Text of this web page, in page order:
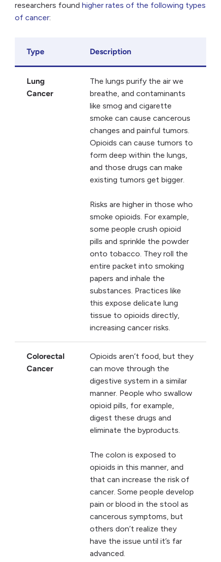
researchers found higher rates of the following types
of cancer:
Type Description
Lung
Cancer
The lungs purify the air we
breathe, and contaminants
like smog and cigarette
smoke can cause cancerous
changes and painful tumors.
Opioids can cause tumors to
form deep within the lungs,
and those drugs can make
existing tumors get bigger.
Risks are higher in those who
smoke opioids. For example,
some people crush opioid
pills and sprinkle the powder
onto tobacco. They roll the
entire packet into smoking
papers and inhale the
substances. Practices like
this expose delicate lung
tissue to opioids directly,
increasing cancer risks.
Colorectal
Cancer
Opioids aren’t food, but they
can move through the
digestive system in a similar
manner. People who swallow
opioid pills, for example,
digest these drugs and
eliminate the byproducts.
The colon is exposed to
opioids in this manner, and
that can increase the risk of
cancer. Some people develop
pain or blood in the stool as
cancerous symptoms, but
others don’t realize they
have the issue until it’s far
advanced.